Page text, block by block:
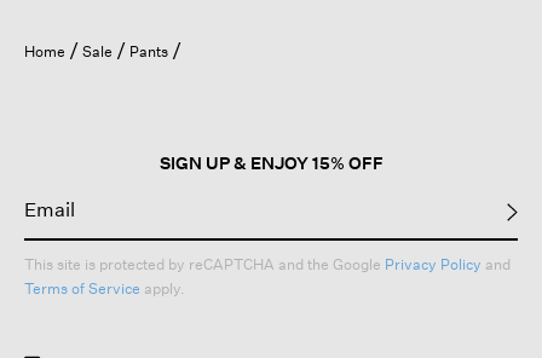
Home Sale Pants
SIGN UP & ENJOY 15% OFF
This site is protected by reCAPTCHA and the Google Privacy Policy and
Terms of Service apply.